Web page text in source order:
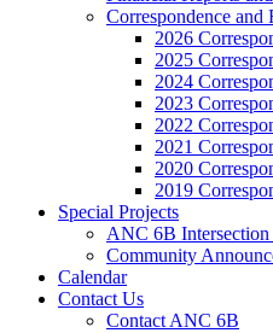
Correspondence and
2026
2025
2024
2023
2022
2021
2020
2019
Special Projects
ANC 6B
Community
Calendar
Contact Us
Contact ANC 6B